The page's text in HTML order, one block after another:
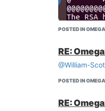
POSTED IN
RE:
@William-
POSTED IN
RE: